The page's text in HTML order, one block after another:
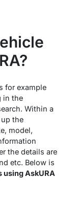
for example
in the
Within a
the
model,
the details are
etc. Below is
AskURA